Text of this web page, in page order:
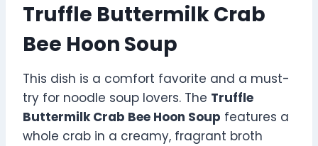
Truffle Buttermilk Crab
Bee Hoon Soup
This dish is a comfort favorite and a must-
try for noodle soup lovers. The Truffle
Buttermilk Crab Bee Hoon Soup features a
whole crab in a creamy, fragrant broth